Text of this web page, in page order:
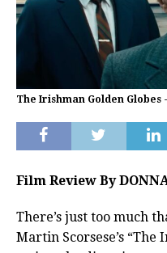
The Irishman Golden
Film Review By
There’s just too much
Martin Scorsese’s